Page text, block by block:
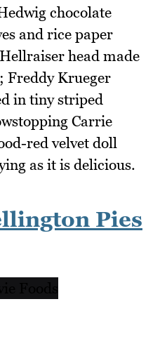
chocolate
and rice paper
head made
Freddy Krueger
in tiny striped
Carrie
red velvet doll
as it is delicious.
Pies